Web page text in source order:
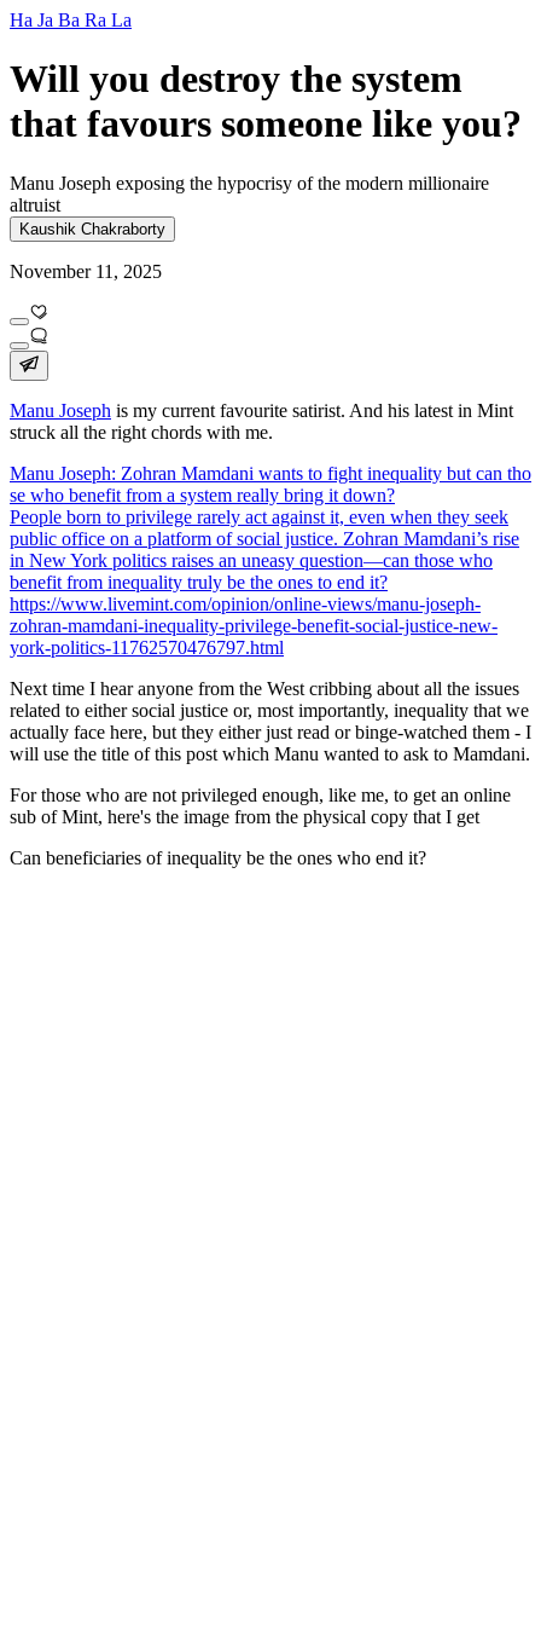
Ha Ja Ba Ra La
Will you destroy the system
that favours someone like you?
Manu Joseph exposing the hypocrisy of the modern millionaire
altruist
Kaushik Chakraborty
November 11, 2025
Manu Joseph is my current favourite satirist. And his latest in Mint
struck all the right chords with me.
Manu Joseph: Zohran Mamdani wants to fight inequality but can tho
se who benefit from a system really bring it down?
People born to privilege rarely act against it, even when they seek
public office on a platform of social justice. Zohran Mamdani’s rise
in New York politics raises an uneasy question—can those who
benefit from inequality truly be the ones to end it?
https://www.livemint.com/opinion/online-views/manu-joseph-
zohran-mamdani-inequality-privilege-benefit-social-justice-new-
york-politics-11762570476797.html
Next time I hear anyone from the West cribbing about all the issues
related to either social justice or, most importantly, inequality that we
actually face here, but they either just read or binge-watched them - I
will use the title of this post which Manu wanted to ask to Mamdani.
For those who are not privileged enough, like me, to get an online
sub of Mint, here's the image from the physical copy that I get
Can beneficiaries of inequality be the ones who end it?